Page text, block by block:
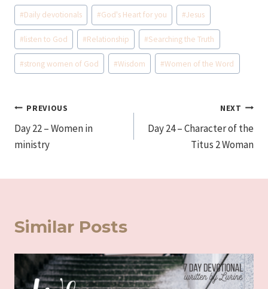
Post
Tags:
#Daily devotionals #God's Heart for you #Jesus
#listen to God #Relationship #Searching the Truth
#strong women of God #Wisdom #Women of the Word
Post
navigation
PREVIOUS
Day 22 – Women in
ministry
NEXT
Day 24 – Character of the
Titus 2 Woman
Similar Posts